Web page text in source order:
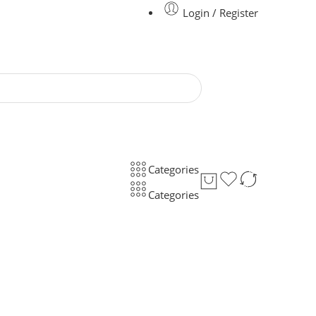
Login / Register
Categories
Categories